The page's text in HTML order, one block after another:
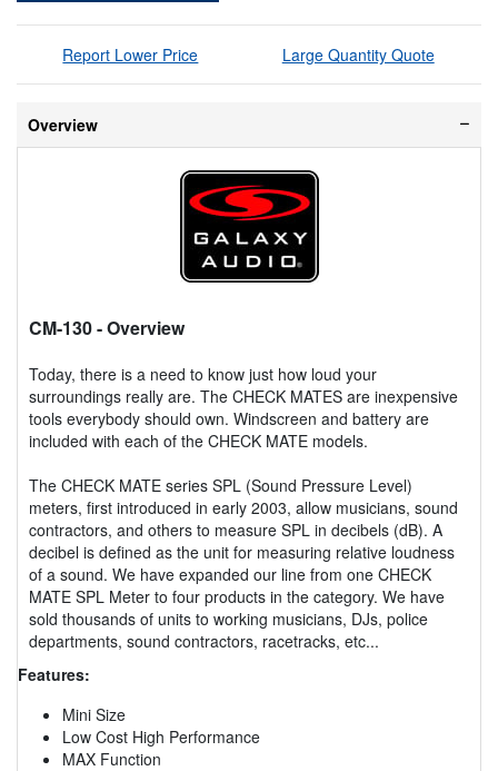
Report Lower Price Large Quantity Quote
Overview
CM-130- Overview
Today, there is a need to know just how loud your
surroundings really are. The CHECK MATES are inexpensive
tools everybody should own. Windscreen and battery are
included with each of the CHECK MATE models.
The CHECK MATE series SPL (Sound Pressure Level)
meters, first introduced in early 2003, allow musicians, sound
contractors, and others to measure SPL in decibels (dB). A
decibel is defined as the unit for measuring relative loudness
of a sound. We have expanded our line from one CHECK
MATE SPL Meter to four products in the category. We have
sold thousands of units to working musicians, DJs, police
departments, sound contractors, racetracks, etc...
Features:
Mini Size
Low Cost High Performance
MAX Function